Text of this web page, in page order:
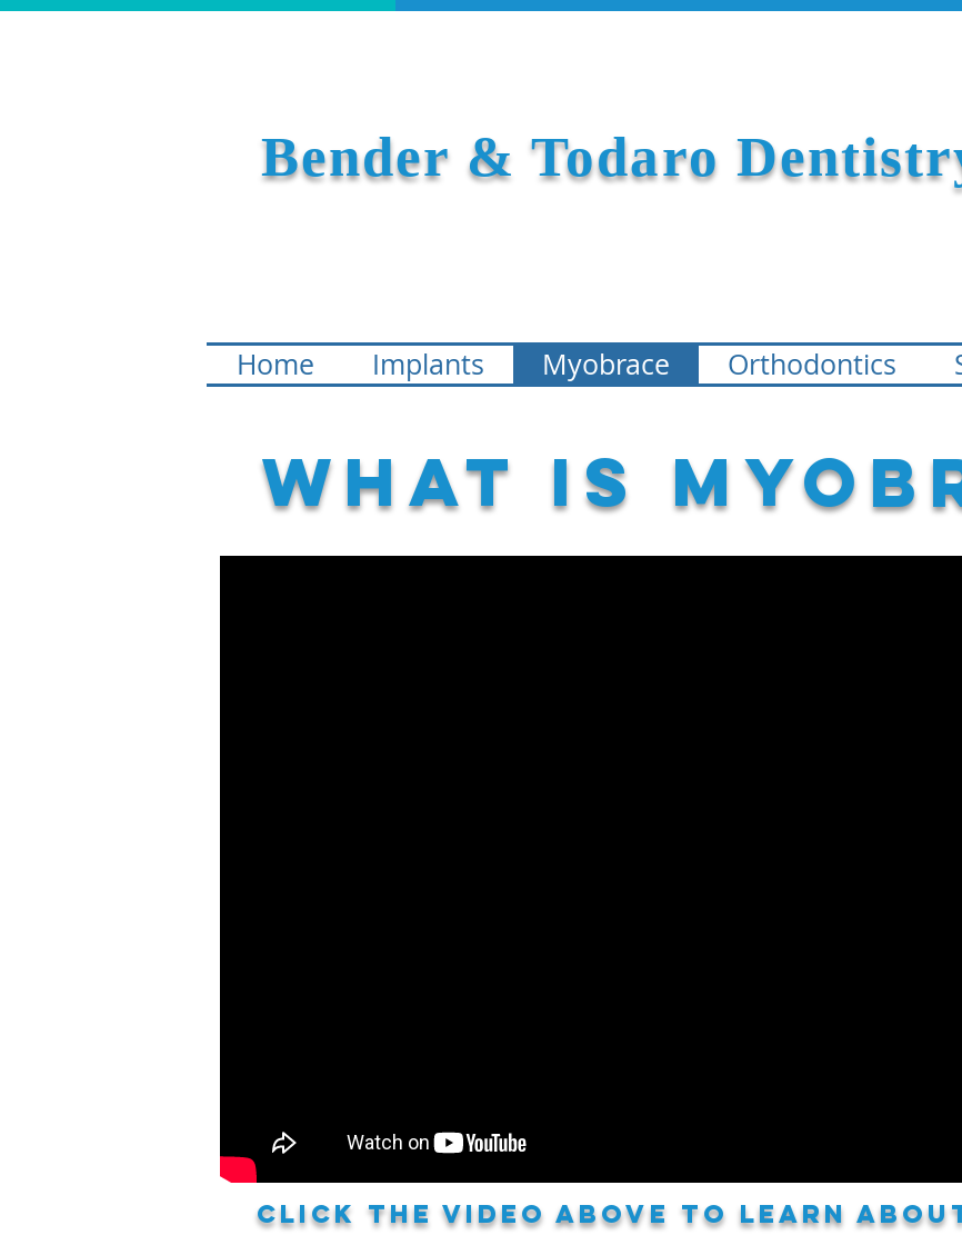
Bender & Todaro
Home Implants Myobrace Orthodontics
What is
Click the video above to learn